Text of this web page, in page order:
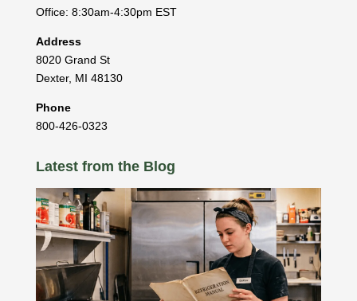
Office: 8:30am-4:30pm EST
Address
8020 Grand St
Dexter, MI 48130
Phone
800-426-0323
Latest from the Blog